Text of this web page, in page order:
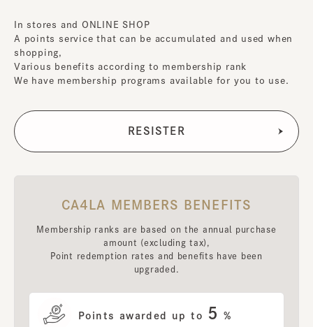
In stores and ONLINE SHOP
A points service that can be accumulated and used when
shopping,
Various benefits according to membership rank
We have membership programs available for you to use.
CA4LA MEMBERS BENEFITS
Membership ranks are based on the annual purchase
amount (excluding tax),
Point redemption rates and benefits have been
upgraded.
Points awarded up to 5 %